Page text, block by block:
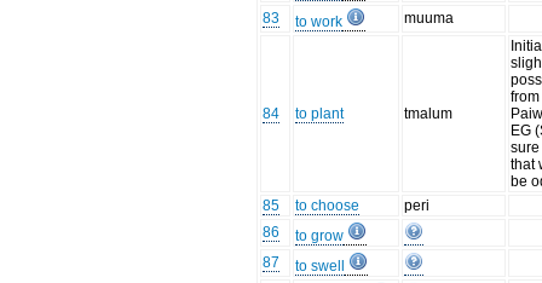
83
to work muuma
84 to plant tmalum
from
EG
that
be
85
to choose
peri
86
to grow
87
to swell